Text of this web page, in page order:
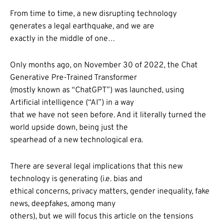
From time to time, a new disrupting technology
generates a legal earthquake, and we are
exactly in the middle of one…
Only months ago, on November 30 of 2022, the Chat
Generative Pre-Trained Transformer
(mostly known as “ChatGPT”) was launched, using
Artificial intelligence (“AI”) in a way
that we have not seen before. And it literally turned the
world upside down, being just the
spearhead of a new technological era.
There are several legal implications that this new
technology is generating (i.e. bias and
ethical concerns, privacy matters, gender inequality, fake
news, deepfakes, among many
others), but we will focus this article on the tensions